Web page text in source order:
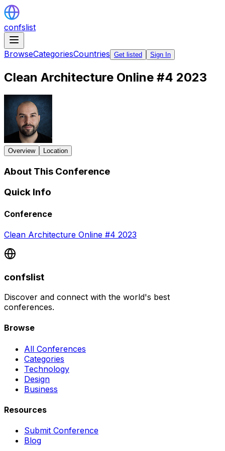
confslist
BrowseCategoriesCountries Get listed Sign In
Clean Architecture Online #4 2023
Overview Location
About This Conference
Quick Info
Conference
Clean Architecture Online #4 2023
confslist
Discover and connect with the world's best
conferences.
Browse
All Conferences
Categories
Technology
Design
Business
Resources
Submit Conference
Blog